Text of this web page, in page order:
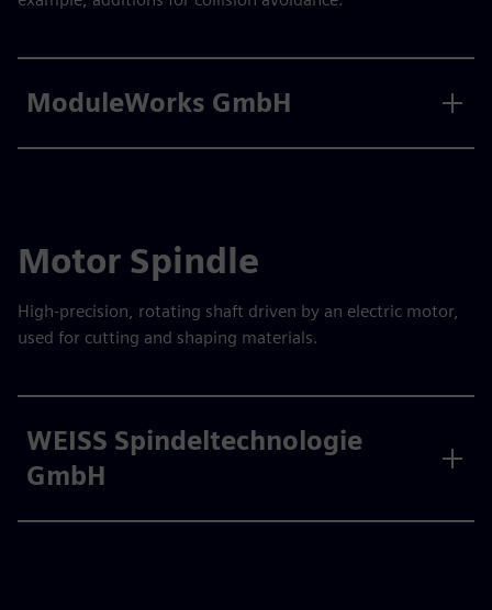
ModuleWorks GmbH
Motor Spindle
High-precision, rotating shaft driven by an electric motor,
used for cutting and shaping materials.
WEISS Spindeltechnologie
GmbH